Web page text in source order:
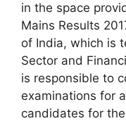
in the space
Mains Results
of India, which is
Sector and
is responsible to
examinations for
candidates for